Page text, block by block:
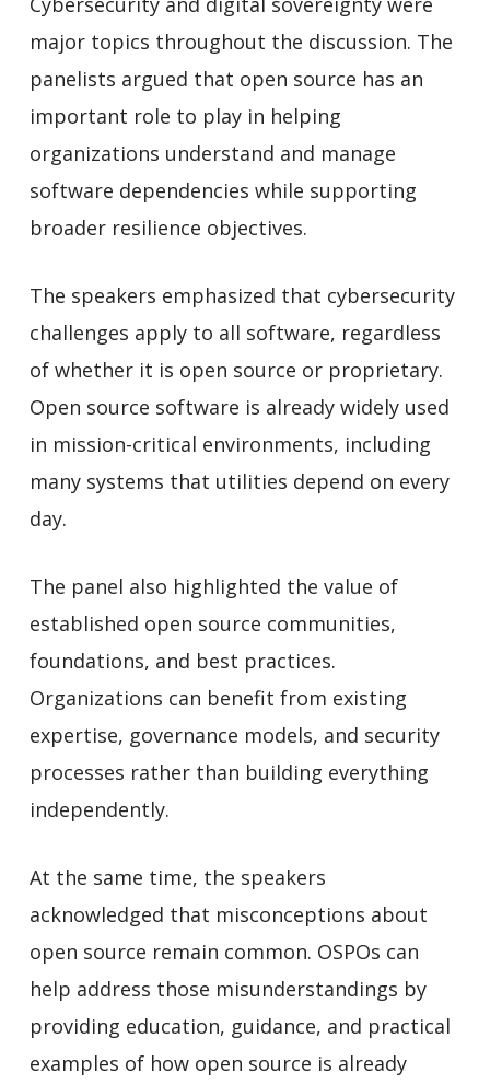
major topics throughout the discussion. The
panelists argued that open source has an
important role to play in helping
organizations understand and manage
software dependencies while supporting
broader resilience objectives.
The speakers emphasized that cybersecurity
challenges apply to all software, regardless
of whether it is open source or proprietary.
Open source software is already widely used
in mission-critical environments, including
many systems that utilities depend on every
day.
The panel also highlighted the value of
established open source communities,
foundations, and best practices.
Organizations can benefit from existing
expertise, governance models, and security
processes rather than building everything
independently.
At the same time, the speakers
acknowledged that misconceptions about
open source remain common. OSPOs can
help address those misunderstandings by
providing education, guidance, and practical
examples of how open source is already